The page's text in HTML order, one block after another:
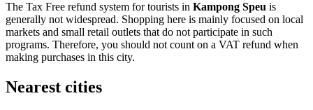
The Tax Free refund system for tourists in Kampong Speu is
generally not widespread. Shopping here is mainly focused on local
markets and small retail outlets that do not participate in such
programs. Therefore, you should not count on a VAT refund when
making purchases in this city.
Nearest cities